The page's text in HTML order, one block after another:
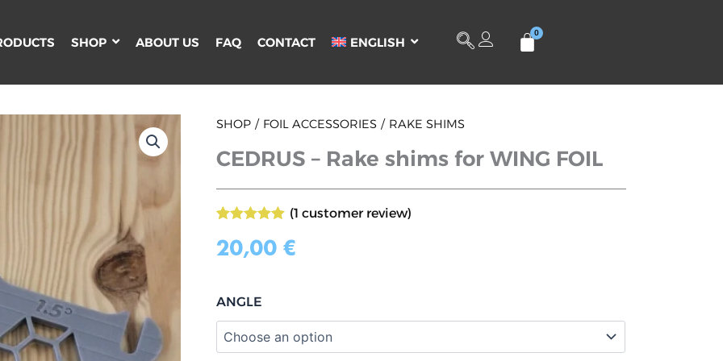
SHOP ABOUT US FAQ CONTACT ENGLISH
SHOP FOIL ACCESSORIES RAKE SHIMS
CEDRUS – Rake shims for WING FOIL
out of 5
based on
(1 customer review)
20,00€
ANGLE
CEDRUS
Rake
shims
for
FOIL